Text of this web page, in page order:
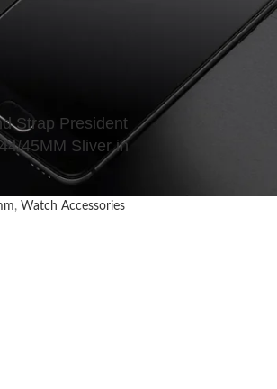
“Silver & Black”
Strap President
45MM Sliver in
, Watch Accessories